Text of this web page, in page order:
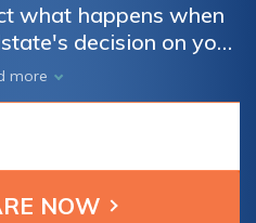
what happens when
decision on your
You can contest
your claim if talking to
resolve the
more